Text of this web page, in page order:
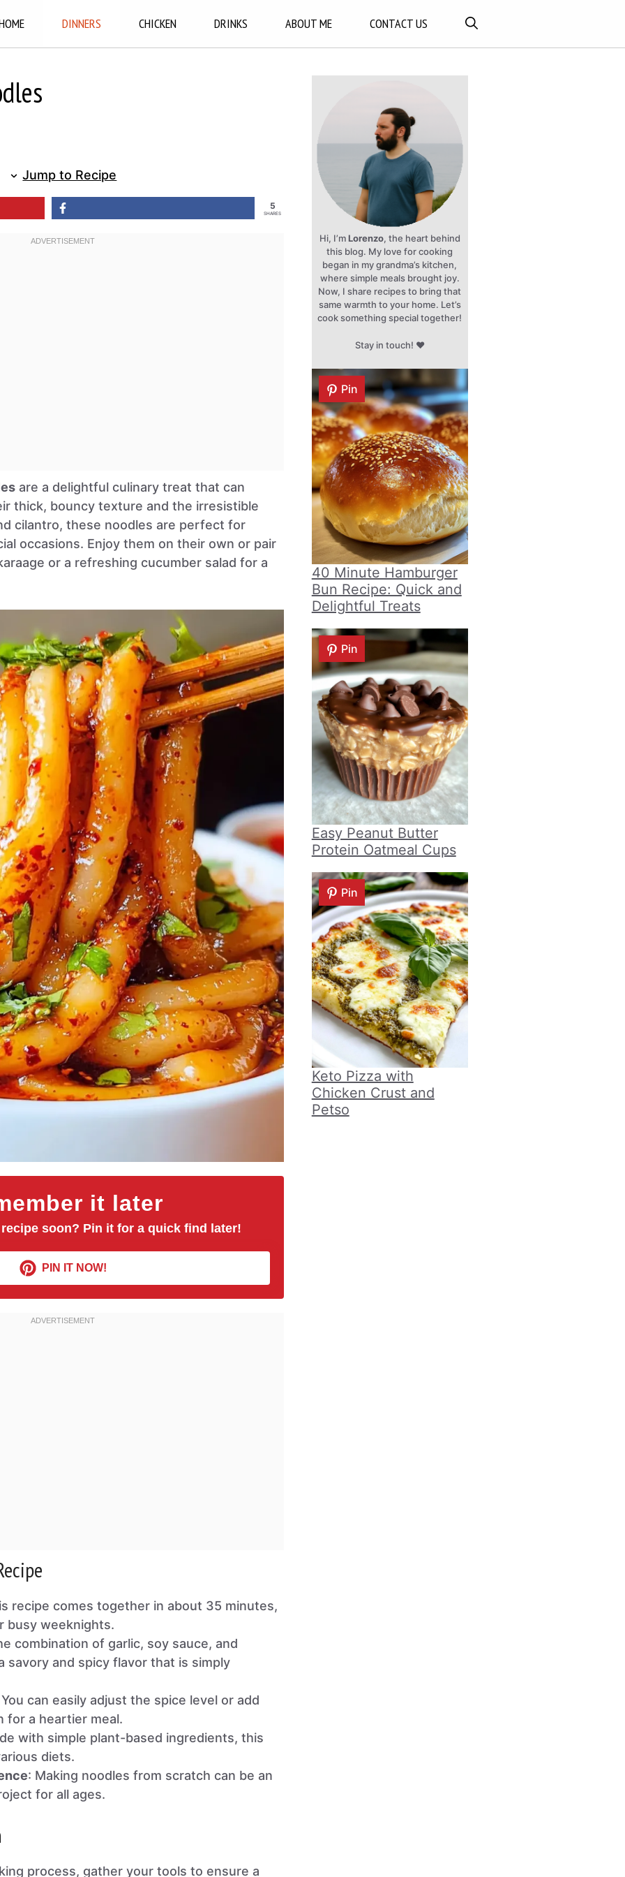
DINNERS CHICKEN DRINKS ABOUT ME CONTACT US
Jump to Recipe
5
SHARES
are a delightful culinary treat that can
thick, bouncy texture and the irresistible
cilantro, these noodles are perfect for
occasions. Enjoy them on their own or pair
or a refreshing cucumber salad for a
it later
soon? Pin it for a quick find later!
PIN IT NOW!
recipe comes together in about 35 minutes,
busy weeknights.
combination of garlic, soy sauce, and
savory and spicy flavor that is simply
You can easily adjust the spice level or add
for a heartier meal.
with simple plant-based ingredients, this
diets.
: Making noodles from scratch can be an
for all ages.
process, gather your tools to ensure a
Hi, I’mLorenzo, the heart behind
this blog. My love for cooking
began in my grandma’s kitchen,
where simple meals brought joy.
Now, I share recipes to bring that
same warmth to your home. Let’s
cook something special together!
Stay in touch! ♥
Pin
40 Minute Hamburger
Bun Recipe: Quick and
Delightful Treats
Pin
Easy Peanut Butter
Protein Oatmeal Cups
Pin
Keto Pizza with
Chicken Crust and
Petso